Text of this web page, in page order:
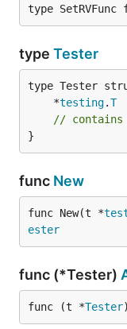
type SetRVFunc
type Tester
	*
testing.T
//
}
func New
func New(t *
ester
func (*Tester)
func (t *Tester